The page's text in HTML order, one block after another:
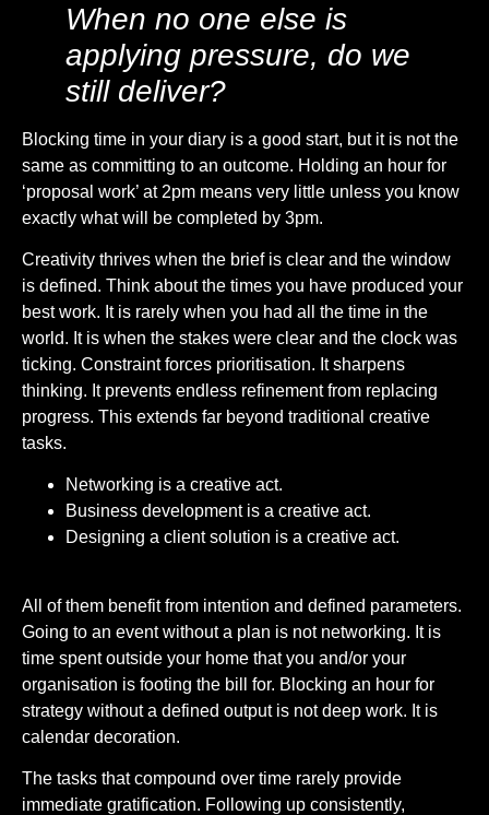
When no one else is
applying pressure, do we
still deliver?
Blocking time in your diary is a good start, but it is not the
same as committing to an outcome. Holding an hour for
‘proposal work’ at 2pm means very little unless you know
exactly what will be completed by 3pm.
Creativity thrives when the brief is clear and the window
is defined. Think about the times you have produced your
best work. It is rarely when you had all the time in the
world. It is when the stakes were clear and the clock was
ticking. Constraint forces prioritisation. It sharpens
thinking. It prevents endless refinement from replacing
progress. This extends far beyond traditional creative
tasks.
Networking is a creative act.
Business development is a creative act.
Designing a client solution is a creative act.
All of them benefit from intention and defined parameters.
Going to an event without a plan is not networking. It is
time spent outside your home that you and/or your
organisation is footing the bill for. Blocking an hour for
strategy without a defined output is not deep work. It is
calendar decoration.
The tasks that compound over time rarely provide
immediate gratification. Following up consistently,